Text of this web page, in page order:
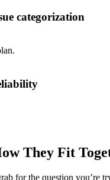
categorization
They Fit
for the question you’re